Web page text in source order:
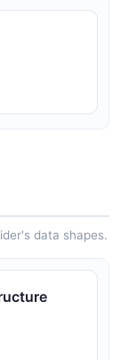
data shapes.